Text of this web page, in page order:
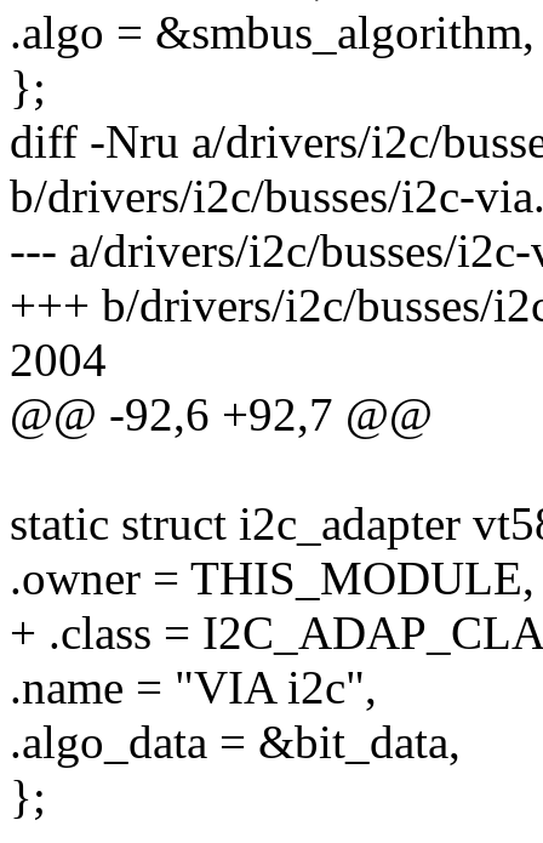
.algo = &smbus_algorithm,
};
diff -Nru a/drivers/i2c/
b/drivers/i2c/busses/i2c-
--- a/drivers/i2c/busses/
+++ b/drivers/i2c/busses/
2004
@@ -92,6 +92,7 @@
static struct i2c_adapter
.owner = THIS_MODULE,
+ .class =
.name = "VIA i2c",
.algo_data = &bit_data,
};